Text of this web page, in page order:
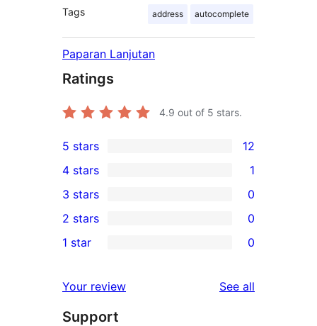
Tags address autocomplete
Paparan Lanjutan
Ratings
4.9 out of 5 stars.
12
5-
star
reviews
5 stars 12
4-
star
review
4 stars 1
0
3-
star
3 stars 0
2-
reviews
2 stars 0
star
reviews
1 star 0
Your review See all
Support